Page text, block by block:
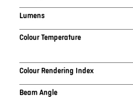
Lumens
Colour Temperature
Colour Rendering Index
Beam Angle